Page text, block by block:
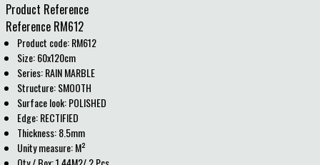
Product Reference
Reference RM612
Product code: RM612
Size: 60x120cm
Series: RAIN MARBLE
Structure: SMOOTH
Surface look: POLISHED
Edge: RECTIFIED
Thickness: 8.5mm
Unity measure: M²